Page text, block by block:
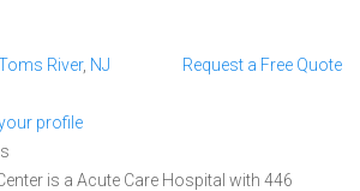
River, NJ
profile
Request a Free Quote
is a Acute Care Hospital with 446